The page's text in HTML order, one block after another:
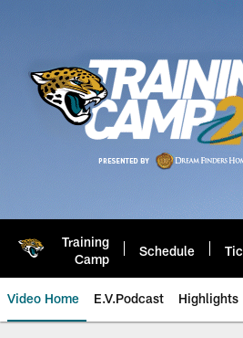
Training
Camp
Schedule
Video Home E.V.Podcast Highlights